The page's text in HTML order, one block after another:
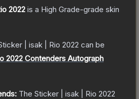
2022 is a High Grade-grade skin
| isak | Rio 2022 can be
2022 Contenders Autograph
The Sticker | isak | Rio 2022